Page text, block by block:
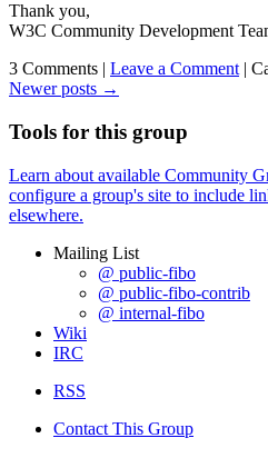
Thank you,
W3C Community Development
3 Comments | Leave a Comment |
Newer posts →
Tools for this group
Learn about available Community
configure a group's site to include
elsewhere.
Mailing List
@ public-fibo
@ public-fibo-contrib
@ internal-fibo
Wiki
IRC
RSS
Contact This Group